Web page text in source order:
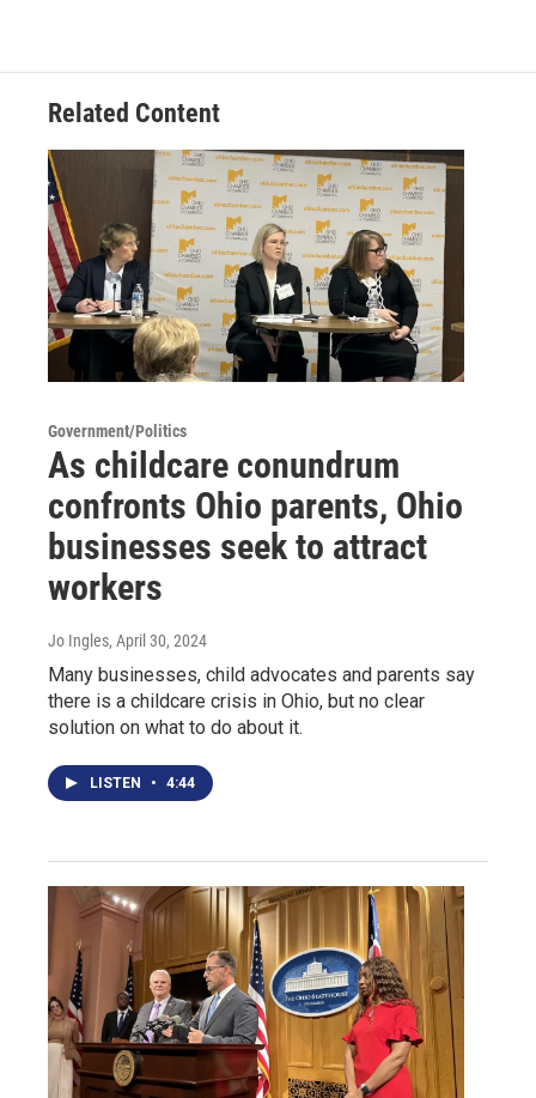
Related Content
Government/Politics
As childcare conundrum
confronts Ohio parents, Ohio
businesses seek to attract
workers
Jo Ingles, April 30, 2024
Many businesses, child advocates and parents say
there is a childcare crisis in Ohio, but no clear
solution on what to do about it.
LISTEN • 4:44